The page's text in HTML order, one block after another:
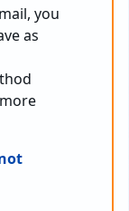
you
as
more